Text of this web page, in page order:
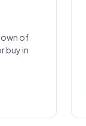
of
buy in